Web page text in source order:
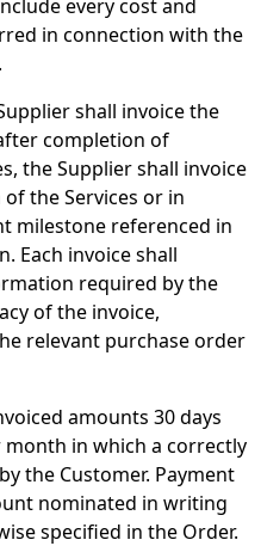
every cost and
in connection with the
shall invoice the
completion of
the Supplier shall invoice
the Services or in
milestone referenced in
Each invoice shall
required by the
of the invoice,
relevant purchase order
amounts 30 days
in which a correctly
the Customer. Payment
nominated in writing
specified in the Order.